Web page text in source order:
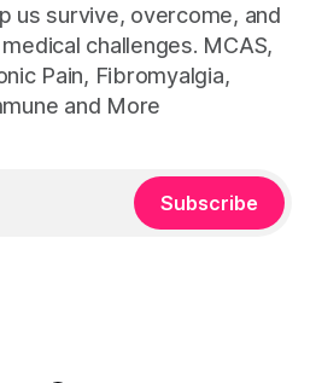
us survive, overcome, and
challenges. MCAS,
Pain, Fibromyalgia,
and More
Subscribe